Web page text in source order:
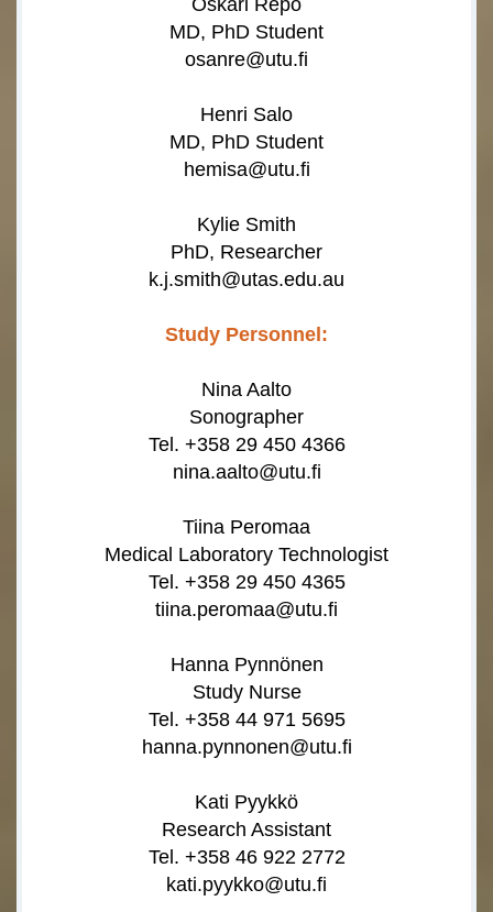
MD, PhD Student
osanre@utu.fi
Henri Salo
MD, PhD Student
hemisa@utu.fi
Kylie Smith
PhD, Researcher
k.j.smith@utas.edu.au
Study Personnel:
Nina Aalto
Sonographer
Tel. +358 29 450 4366
nina.aalto@utu.fi
Tiina Peromaa
Medical Laboratory Technologist
Tel. +358 29 450 4365
tiina.peromaa@utu.fi
Hanna Pynnönen
Study Nurse
Tel. +358 44 971 5695
hanna.pynnonen@utu.fi
Kati Pyykkö
Research Assistant
Tel. +358 46 922 2772
kati.pyykko@utu.fi